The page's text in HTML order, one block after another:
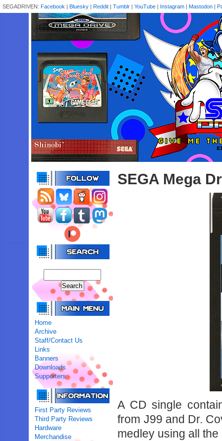
SEGADRIVEN: Facebook | Bluesky | Reddit | Tumblr | YouTube | Instagram | Mastodon |
Home
Archive
Staff/Contact Us
Links
Banners
Downloads
Supporters
First Party Reviews
Third Party Reviews
Hardware
Merchandise
SEGA Mega
A CD single
from J99 and Dr.
medley using all